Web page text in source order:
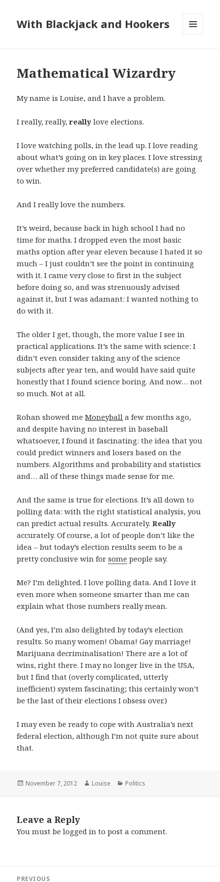
With Blackjack and Hookers
Mathematical Wizardry
My name is Louise, and I have a problem.
I really, really,really love elections.
I love watching polls, in the lead up. I love reading
about what’s going on in key places. I love stressing
over whether my preferred candidate(s) are going
to win.
And I really love the numbers.
It’s weird, because back in high school I had no
time for maths. I dropped even the most basic
maths option after year eleven because I hated it so
much – I just couldn’t see the point in continuing
with it. I came very close to first in the subject
before doing so, and was strenuously advised
against it, but I was adamant: I wanted nothing to
do with it.
The older I get, though, the more value I see in
practical applications. It’s the same with science: I
didn’t even consider taking any of the science
subjects after year ten, and would have said quite
honestly that I found science boring. And now… not
so much. Not at all.
Rohan showed meMoneyball a few months ago,
and despite having no interest in baseball
whatsoever, I found it fascinating: the idea that you
could predict winners and losers based on the
numbers. Algorithms and probability and statistics
and… all of these things made sense for me.
And the same is true for elections. It’s all down to
polling data: with the right statistical analysis, you
can predict actual results. Accurately.Really
accurately. Of course, a lot of people don’t like the
idea – but today’s election results seem to be a
pretty conclusive win forsome people say.
Me? I’m delighted. I love polling data. And I love it
even more when someone smarter than me can
explain what those numbers really mean.
(And yes, I’m also delighted by today’s election
results. So many women! Obama! Gay marriage!
Marijuana decriminalisation! There are a lot of
wins, right there. I may no longer live in the USA,
but I find that (overly complicated, utterly
inefficient) system fascinating; this certainly won’t
be the last of their elections I obsess over.)
I may even be ready to cope with Australia’s next
federal election, although I’m not quite sure about
that.
Posted
November 7, 2012 Author
Louise Categories
Politics
Leave a Reply
You must belogged in to post a comment.
PREVIOUS